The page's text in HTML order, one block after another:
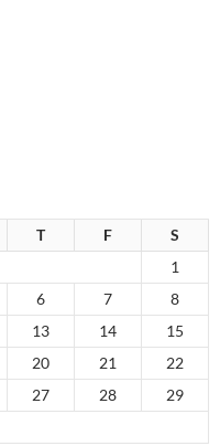
T F
S
1
6 7
8
13 14
15
20 21
22
27 28
29